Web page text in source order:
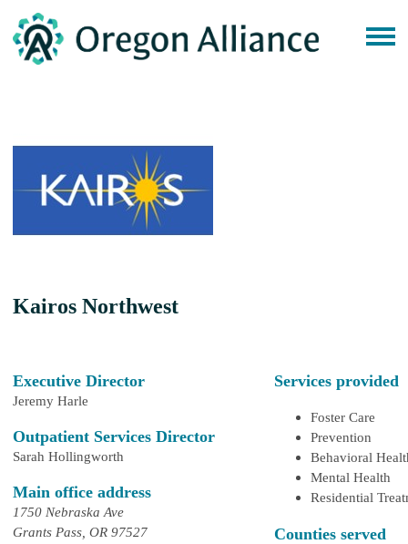
Kairos Northwest
Executive Director
Jeremy Harle
Outpatient Services Director
Sarah Hollingworth
Main office address
1750 Nebraska Ave
Grants Pass, OR 97527
Services provided
Foster Care
Prevention
Behavioral
Mental Health
Residential
Counties served